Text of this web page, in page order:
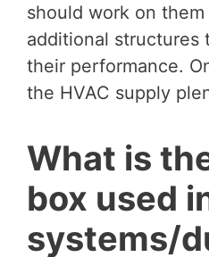
should work on
additional structures
their performance.
the HVAC supply
What is
box used
systems/